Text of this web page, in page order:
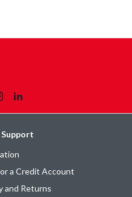
a Credit Account
and Returns